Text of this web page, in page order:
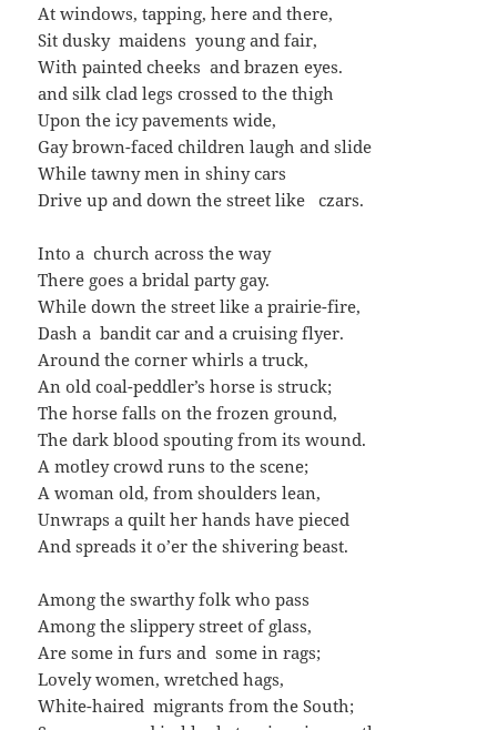
At windows, tapping, here and there,
Sit dusky maidens young and fair,
With painted cheeks and brazen eyes.
and silk clad legs crossed to the thigh
Upon the icy pavements wide,
Gay brown-faced children laugh and slide
While tawny men in shiny cars
Drive up and down the street like czars.
Into a church across the way
There goes a bridal party gay.
While down the street like a prairie-fire,
Dash a bandit car and a cruising flyer.
Around the corner whirls a truck,
An old coal-peddler’s horse is struck;
The horse falls on the frozen ground,
The dark blood spouting from its wound.
A motley crowd runs to the scene;
A woman old, from shoulders lean,
Unwraps a quilt her hands have pieced
And spreads it o’er the shivering beast.
Among the swarthy folk who pass
Among the slippery street of glass,
Are some in furs and some in rags;
Lovely women, wretched hags,
White-haired migrants from the South;